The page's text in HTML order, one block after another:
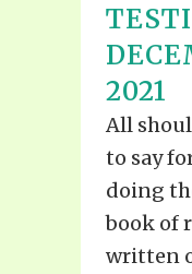
2021
All
to say
doing
book of
written